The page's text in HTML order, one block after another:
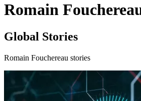
Romain
Global Stories
Romain Fouchereau stories